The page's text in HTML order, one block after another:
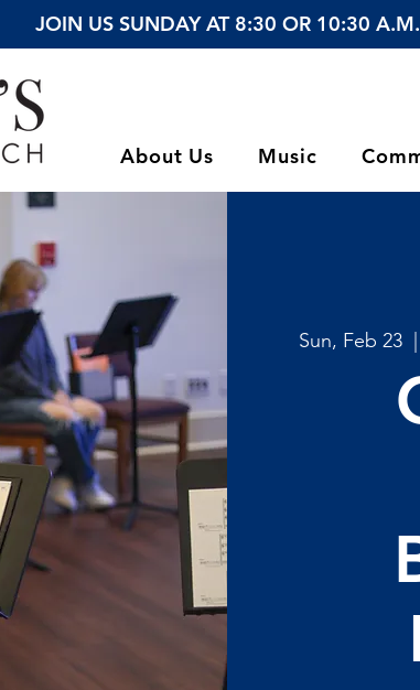
JOIN US SUNDAY AT 8:30 OR 10:30 A.M.
About Us Music
Sun, Feb 23